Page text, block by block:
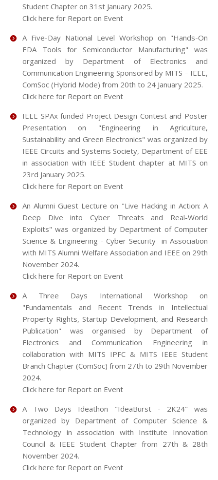
Student Chapter on 31st January 2025.
Click here for Report on Event
A Five-Day National Level Workshop on "Hands-On
EDA Tools for Semiconductor Manufacturing" was
organized by Department of Electronics and
Communication Engineering Sponsored by MITS – IEEE,
ComSoc (Hybrid Mode) from 20th to 24 January 2025.
Click here for Report on Event
IEEE SPAx funded Project Design Contest and Poster
Presentation on "Engineering in Agriculture,
Sustainability and Green Electronics" was organized by
IEEE Circuits and Systems Society, Department of EEE
in association with IEEE Student chapter at MITS on
23rd January 2025.
Click here for Report on Event
An Alumni Guest Lecture on "Live Hacking in Action: A
Deep Dive into Cyber Threats and Real-World
Exploits" was organized by Department of Computer
Science & Engineering - Cyber Security in Association
with MITS Alumni Welfare Association and IEEE on 29th
November 2024.
Click here for Report on Event
A Three Days International Workshop on
"Fundamentals and Recent Trends in Intellectual
Property Rights, Startup Development, and Research
Publication" was organised by Department of
Electronics and Communication Engineering in
collaboration with MITS IPFC & MITS IEEE Student
Branch Chapter (ComSoc) from 27th to 29th November
2024.
Click here for Report on Event
A Two Days Ideathon "IdeaBurst - 2K24" was
organized by Department of Computer Science &
Technology in association with Institute Innovation
Council & IEEE Student Chapter from 27th & 28th
November 2024.
Click here for Report on Event